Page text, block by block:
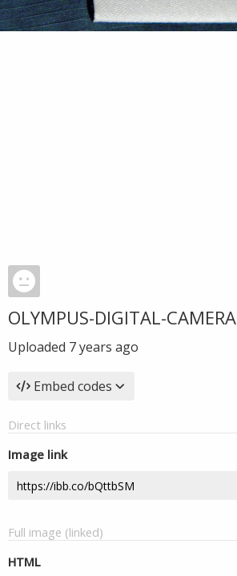
OLYMPUS-DIGITAL-CAMERA
Uploaded 7 years ago
Embed codes
Direct links
Image link
Full image (linked)
HTML